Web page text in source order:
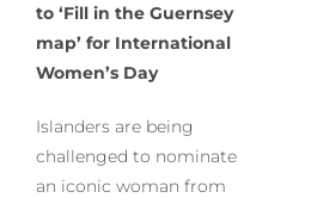
to ‘Fill in the Guernsey
map’ for International
Women’s Day
Islanders are being
challenged to nominate
an iconic woman from